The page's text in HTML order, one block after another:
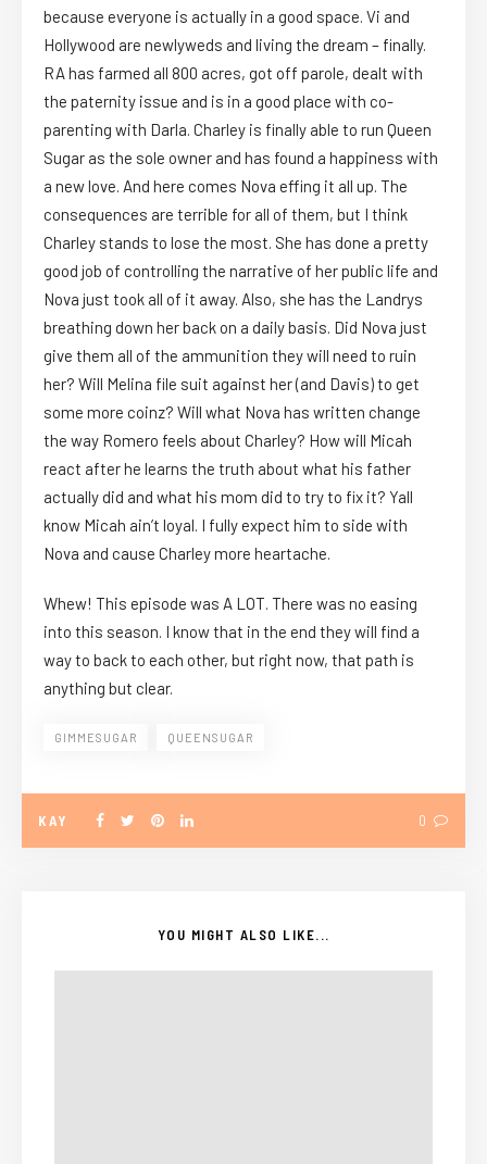
because everyone is actually in a good space. Vi and
Hollywood are newlyweds and living the dream – finally.
RA has farmed all 800 acres, got off parole, dealt with
the paternity issue and is in a good place with co-
parenting with Darla. Charley is finally able to run Queen
Sugar as the sole owner and has found a happiness with
a new love. And here comes Nova effing it all up. The
consequences are terrible for all of them, but I think
Charley stands to lose the most. She has done a pretty
good job of controlling the narrative of her public life and
Nova just took all of it away. Also, she has the Landrys
breathing down her back on a daily basis. Did Nova just
give them all of the ammunition they will need to ruin
her? Will Melina file suit against her (and Davis) to get
some more coinz? Will what Nova has written change
the way Romero feels about Charley? How will Micah
react after he learns the truth about what his father
actually did and what his mom did to try to fix it? Yall
know Micah ain’t loyal. I fully expect him to side with
Nova and cause Charley more heartache.
Whew! This episode was A LOT. There was no easing
into this season. I know that in the end they will find a
way to back to each other, but right now, that path is
anything but clear.
GIMMESUGAR QUEENSUGAR
KAY 0
YOU MIGHT ALSO LIKE...